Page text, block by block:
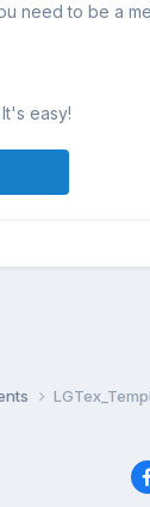
need to be a
easy!